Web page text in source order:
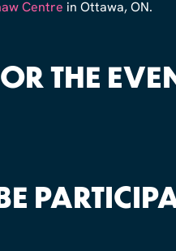
Centre in Ottawa, ON.
THE